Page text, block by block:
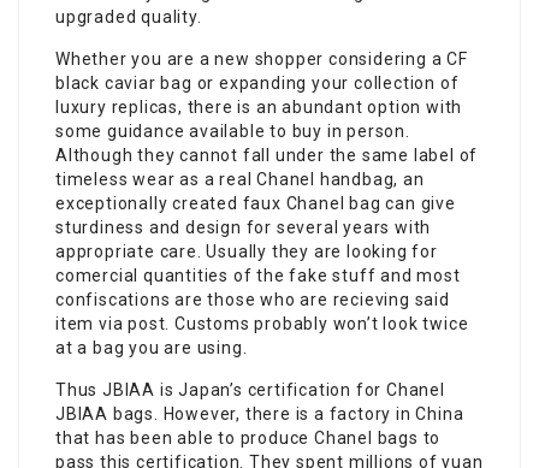
upgraded quality.
Whether you are a new shopper considering a CF
black caviar bag or expanding your collection of
luxury replicas, there is an abundant option with
some guidance available to buy in person.
Although they cannot fall under the same label of
timeless wear as a real Chanel handbag, an
exceptionally created faux Chanel bag can give
sturdiness and design for several years with
appropriate care. Usually they are looking for
comercial quantities of the fake stuff and most
confiscations are those who are recieving said
item via post. Customs probably won’t look twice
at a bag you are using.
Thus JBIAA is Japan’s certification for Chanel
JBIAA bags. However, there is a factory in China
that has been able to produce Chanel bags to
pass this certification. They spent millions of yuan